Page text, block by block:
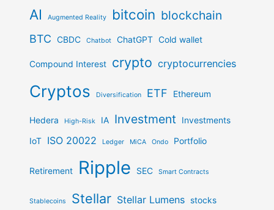
AI Augmented Reality bitcoin blockchain
BTC CBDC Chatbot ChatGPT Cold wallet
Compound Interest crypto cryptocurrencies
Cryptos Diversification ETF Ethereum
Hedera High-Risk IA Investment Investments
IoT ISO 20022 Ledger MiCA Ondo Portfolio
Retirement Ripple SEC Smart Contracts
Stablecoins Stellar Stellar Lumens stocks